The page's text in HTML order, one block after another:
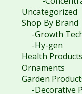
Uncategorized
Shop By Brand
-Growth
-Hy-gen
Health Products
Ornaments
Garden
-Decorative